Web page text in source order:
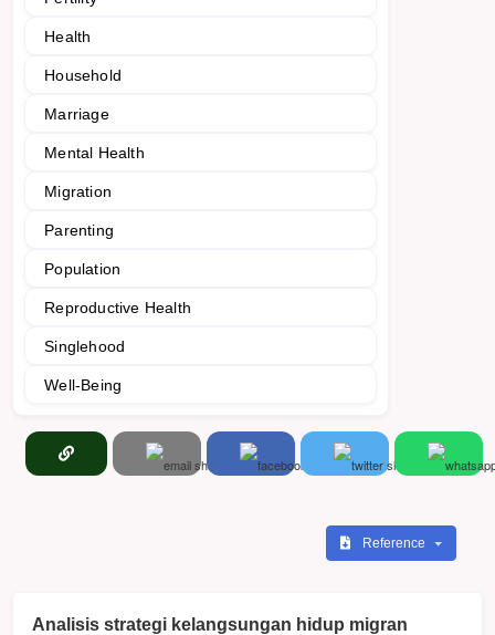
Health
Household
Marriage
Mental Health
Migration
Parenting
Population
Reproductive Health
Singlehood
Well-Being
Reference
Analisis strategi kelangsungan hidup migran